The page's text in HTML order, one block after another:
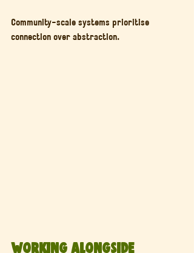
Community-scale systems prioritise
connection over abstraction.
Working Alongside